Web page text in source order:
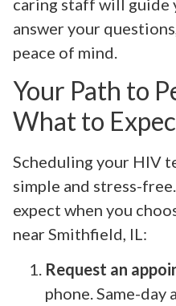
answer your
peace of mind.
Your Path to
What to
Scheduling your HIV
simple and stress-
expect when you
near Smithfield, IL:
Request an
phone. Same-day